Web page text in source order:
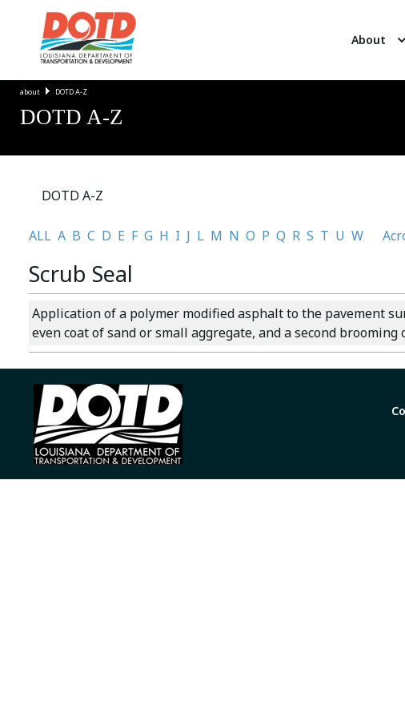
About
about DOTD A-Z
DOTD A-Z
DOTD A-Z
ALL A B C D E F G H I J L M N O P Q R S T U W
Scrub Seal
Application of a polymer modified asphalt to the pavement
even coat of sand or small aggregate, and a second